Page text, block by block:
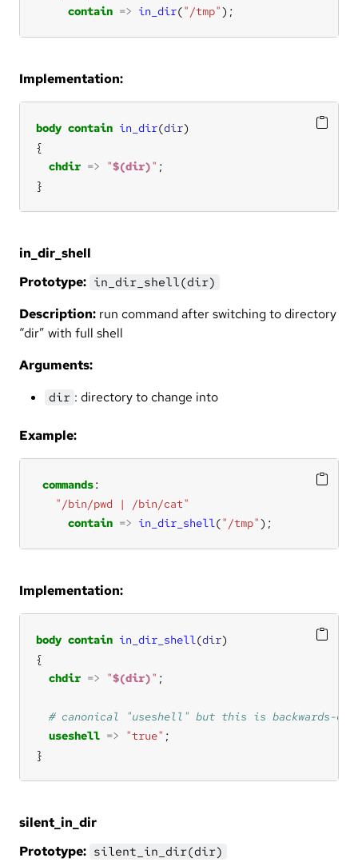
contain => in_dir("/tmp");
Implementation:
body contain in_dir(dir
chdir => "$(dir)"
}
in_dir_shell
Prototype: in_dir_shell(dir)
Description: run command after switching to directory
“dir” with full shell
Arguments:
dir : directory to change into
Example:
commands
"/bin/pwd | /bin/cat"
contain => in_dir_shell("/tmp");
Implementation:
body contain in_dir_shell(dir
chdir => "$(dir)"
useshell => "true"
}
silent_in_dir
Prototype: silent_in_dir(dir)